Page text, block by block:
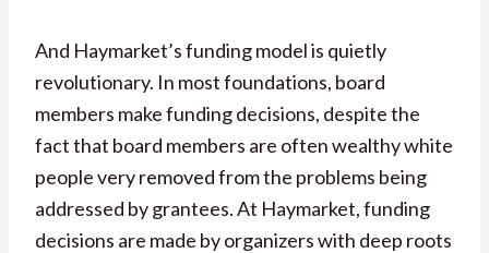
And Haymarket’s funding model is quietly
revolutionary. In most foundations, board
members make funding decisions, despite the
fact that board members are often wealthy white
people very removed from the problems being
addressed by grantees. At Haymarket, funding
decisions are made by organizers with deep roots